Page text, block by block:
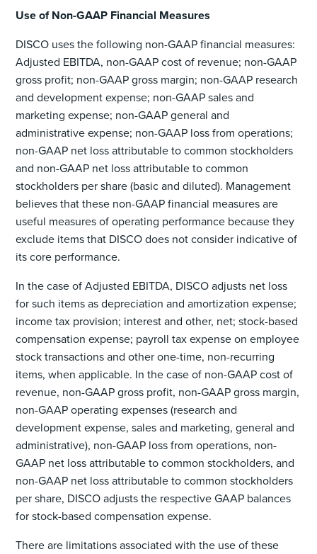
Use of Non-GAAP Financial Measures
DISCO uses the following non-GAAP financial measures:
Adjusted EBITDA, non-GAAP cost of revenue; non-GAAP
gross profit; non-GAAP gross margin; non-GAAP research
and development expense; non-GAAP sales and
marketing expense; non-GAAP general and
administrative expense; non-GAAP loss from operations;
non-GAAP net loss attributable to common stockholders
and non-GAAP net loss attributable to common
stockholders per share (basic and diluted). Management
believes that these non-GAAP financial measures are
useful measures of operating performance because they
exclude items that DISCO does not consider indicative of
its core performance.
In the case of Adjusted EBITDA, DISCO adjusts net loss
for such items as depreciation and amortization expense;
income tax provision; interest and other, net; stock-based
compensation expense; payroll tax expense on employee
stock transactions and other one-time, non-recurring
items, when applicable. In the case of non-GAAP cost of
revenue, non-GAAP gross profit, non-GAAP gross margin,
non-GAAP operating expenses (research and
development expense, sales and marketing, general and
administrative), non-GAAP loss from operations, non-
GAAP net loss attributable to common stockholders, and
non-GAAP net loss attributable to common stockholders
per share, DISCO adjusts the respective GAAP balances
for stock-based compensation expense.
There are limitations associated with the use of these